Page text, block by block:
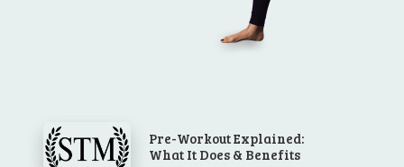
Pre-Workout Explained:
What It Does & Benefits